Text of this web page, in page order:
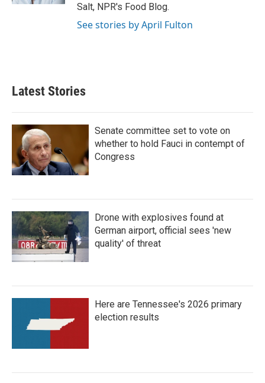
Salt, NPR's Food Blog.
See stories by April Fulton
Latest Stories
Senate committee set to vote on
whether to hold Fauci in contempt of
Congress
Drone with explosives found at
German airport, official sees 'new
quality' of threat
Here are Tennessee's 2026 primary
election results